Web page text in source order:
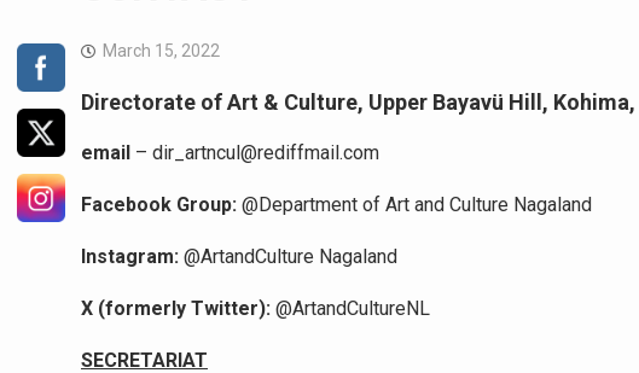
March 15, 2022
Directorate of Art & Culture, Upper Bayavü Hill, Kohima,
email – dir_artncul@rediffmail.com
Facebook Group: @Department of Art and Culture Nagaland
Instagram: @ArtandCulture Nagaland
X (formerly Twitter): @ArtandCultureNL
SECRETARIAT